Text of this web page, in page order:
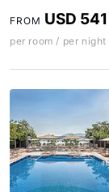
FROM USD 541
per room / per night